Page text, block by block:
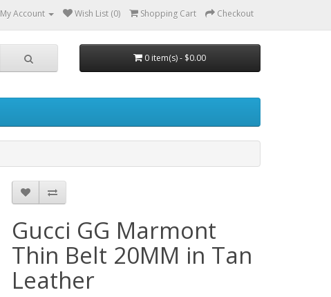
My Account Wish List (0) Shopping Cart Checkout
0 item(s) - $0.00
Gucci GG Marmont
Thin Belt 20MM in Tan
Leather